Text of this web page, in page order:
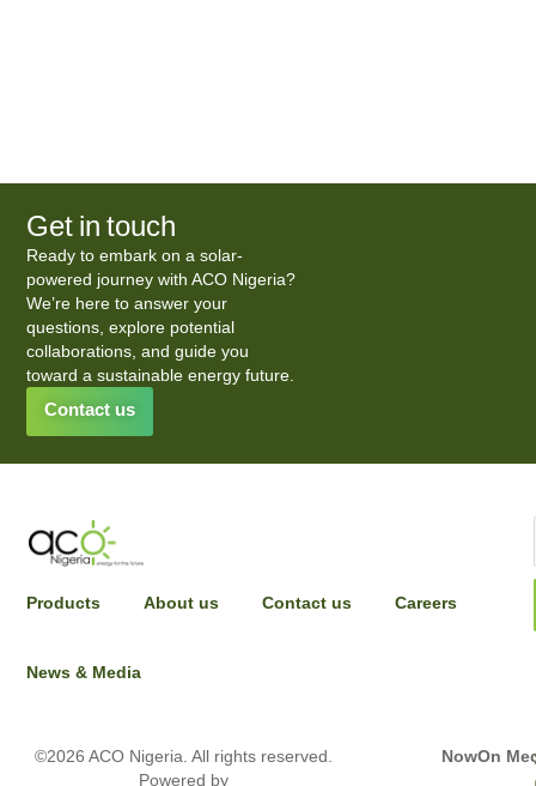
REPRESENTATIVE REACH OUT
Get in touch
Ready to embark on a solar-
powered journey with ACO Nigeria?
We’re here to answer your
questions, explore potential
collaborations, and guide you
toward a sustainable energy future.
Contact us
Products About us Contact us Careers
News & Media
©2026 ACO Nigeria. All rights reserved.
Powered by
NowOn